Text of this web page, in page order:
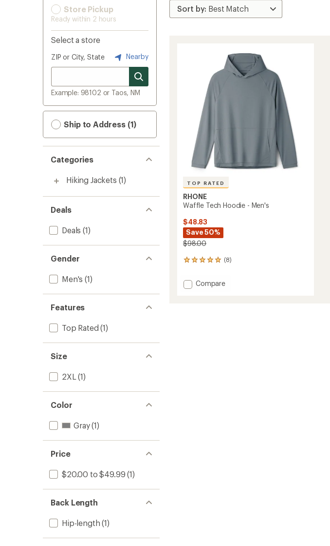
Store Pickup
Ready within 2 hours
Select a store
ZIP or City, State Nearby
Example: 98102 or Taos, NM
Ship to Address (1)
Categories
Hiking Jackets (1)
Deals
Deals (1)
Gender
Men's (1)
Features
Top Rated (1)
Size
2XL (1)
Color
Gray(1)
Price
$20.00 to $49.99 (1)
Back Length
Hip-length (1)
TOP RATED
RHONE
Waffle Tech Hoodie - Men's
$48.83
Save 50%
$98.00
(8)
8
with
an Add
Compare